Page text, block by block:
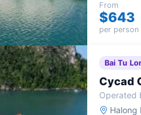
From
$643
per person
Bai Tu
Cycad
Operated
Halong